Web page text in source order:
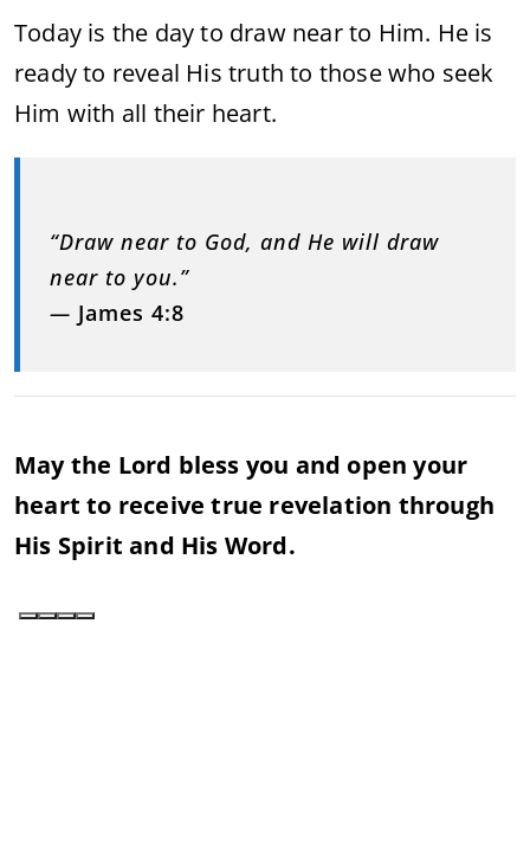
Today is the day to draw near to Him. He is
ready to reveal His truth to those who seek
Him with all their heart.
“Draw near to God, and He will draw
near to you.”
— James 4:8
May the Lord bless you and open your
heart to receive true revelation through
His Spirit and His Word.